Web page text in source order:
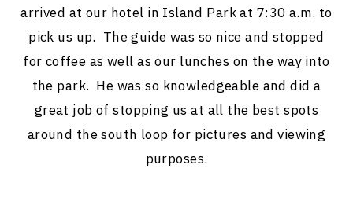
arrived at our hotel in Island Park at 7:30 a.m. to
pick us up. The guide was so nice and stopped
for coffee as well as our lunches on the way into
the park. He was so knowledgeable and did a
great job of stopping us at all the best spots
around the south loop for pictures and viewing
purposes.